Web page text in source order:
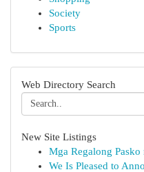
Society
Sports
Web Directory Search
New Site Listings
Mga Regalong
We Is Pleased to